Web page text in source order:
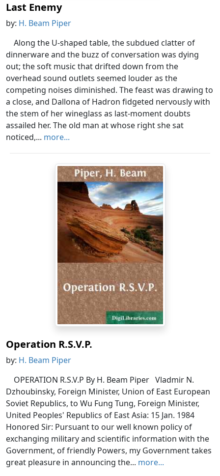
Last Enemy
by: H. Beam Piper
Along the U-shaped table, the subdued clatter of
dinnerware and the buzz of conversation was dying
out; the soft music that drifted down from the
overhead sound outlets seemed louder as the
competing noises diminished. The feast was drawing to
a close, and Dallona of Hadron fidgeted nervously with
the stem of her wineglass as last-moment doubts
assailed her. The old man at whose right she sat
noticed,... more...
Operation R.S.V.P.
by: H. Beam Piper
OPERATION R.S.V.P By H. Beam Piper Vladmir N.
Dzhoubinsky, Foreign Minister, Union of East European
Soviet Republics, to Wu Fung Tung, Foreign Minister,
United Peoples' Republics of East Asia: 15 Jan. 1984
Honored Sir: Pursuant to our well known policy of
exchanging military and scientific information with the
Government, of friendly Powers, my Government takes
great pleasure in announcing the... more...